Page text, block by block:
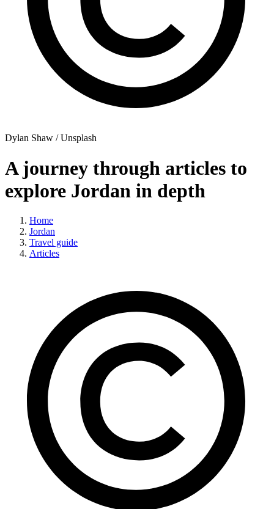
Dylan Shaw / Unsplash
A journey through articles to
explore Jordan in depth
Home
Jordan
Travel guide
Articles